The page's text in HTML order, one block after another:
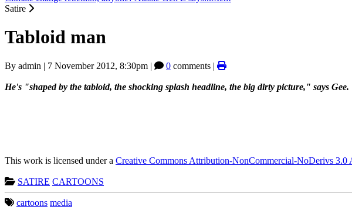
Satire
Tabloid man
By admin | 7 November 2012, 8:30pm | 0 comments |
He's "shaped by the tabloid, the shocking splash headline, the big dirty picture," says Gee.
This work is licensed under a Creative Commons Attribution-NonCommercial-NoDerivs 3.0
SATIRE CARTOONS
cartoons media